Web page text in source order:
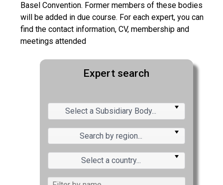
Basel Convention. Former members of these bodies
will be added in due course. For each expert, you can
find the contact information, CV, membership and
meetings attended
Expert search
Select a Subsidiary Body...
Search by region...
Select a country...